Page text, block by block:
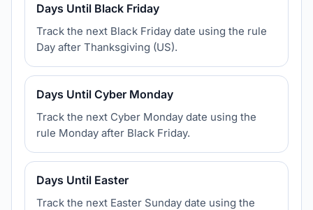
Days Until Black Friday
Track the next Black Friday date using the rule
Day after Thanksgiving (US).
Days Until Cyber Monday
Track the next Cyber Monday date using the
rule Monday after Black Friday.
Days Until Easter
Track the next Easter Sunday date using the